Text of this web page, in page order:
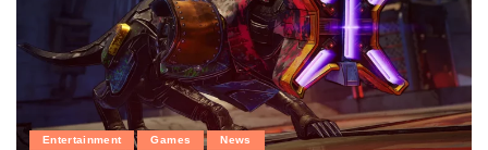
Entertainment Games News